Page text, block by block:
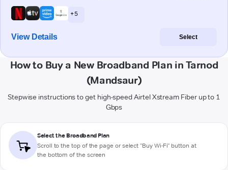
+ 5
View Details Select
How to Buy a New Broadband Plan in Tarnod
(Mandsaur)
Stepwise instructions to get high-speed Airtel Xstream Fiber up to 1
Gbps
Select the Broadband Plan
Scroll to the top of the page or select "Buy Wi-Fi" button at
the bottom of the screen